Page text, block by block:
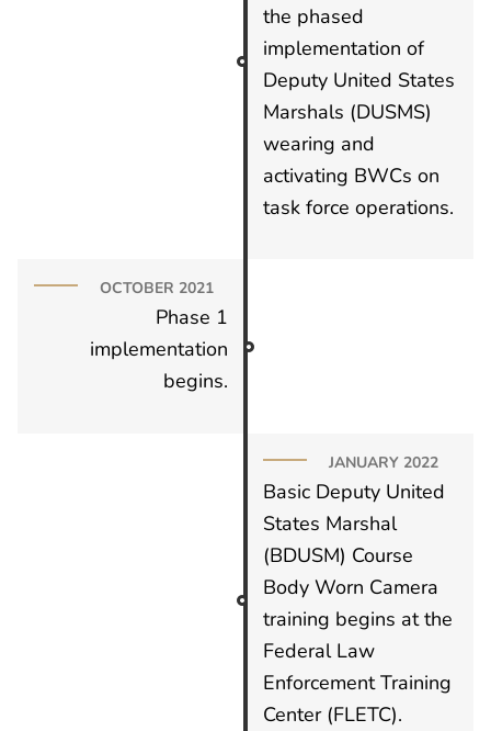
the phased
implementation of
Deputy United States
Marshals (DUSMS)
wearing and
activating BWCs on
task force operations.
OCTOBER 2021
Phase 1
implementation
begins.
JANUARY 2022
Basic Deputy United
States Marshal
(BDUSM) Course
Body Worn Camera
training begins at the
Federal Law
Enforcement Training
Center (FLETC).